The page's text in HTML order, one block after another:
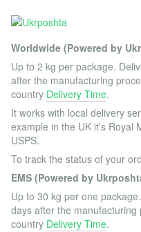
Worldwide (Powered by
Up to 2 kg per package.
after the manufacturing
country Delivery Time.
It works with local delivery
example in the UK it's Royal
USPS.
To track the status of your
EMS (Powered by
Up to 30 kg per one
days after the manufacturing
country Delivery Time.